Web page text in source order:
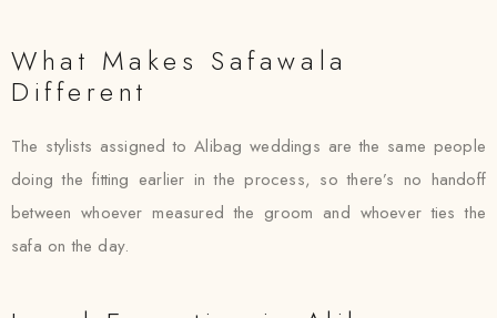
What Makes Safawala
Different
The stylists assigned to Alibag weddings are the same people
doing the fitting earlier in the process, so there’s no handoff
between whoever measured the groom and whoever ties the
safa on the day.